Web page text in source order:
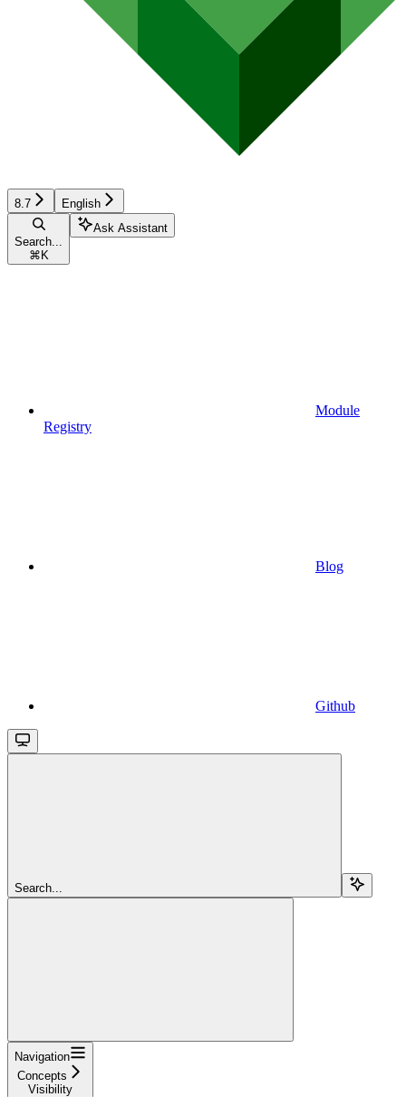
8.7 English
Search...
⌘ K
Ask Assistant
Module
Registry
Blog
Github
Search...
Navigation
Concepts
Visibility